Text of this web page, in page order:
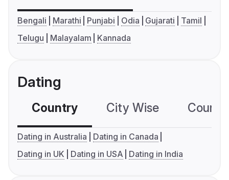
Bengali Marathi Punjabi Odia Gujarati
Tamil
Telugu
Malayalam Kannada
Dating
Country City Wise
Dating in Australia
Dating in Canada
Dating in UK
Dating in USA Dating in India